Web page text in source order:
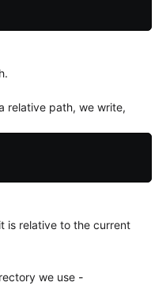
relative path, we write,
is relative to the current
we use -